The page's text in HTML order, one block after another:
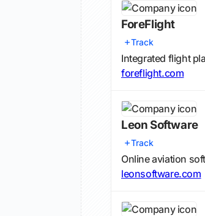
ForeFlight
Track
Integrated flight
foreflight.com
Leon Software
Track
Online aviation
leonsoftware.com